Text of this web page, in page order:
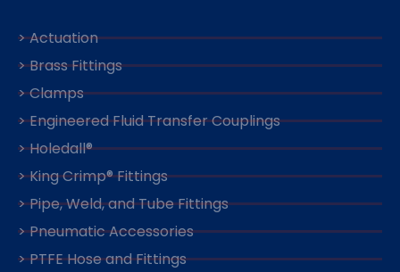
> Actuation
> Brass Fittings
> Clamps
> Engineered Fluid Transfer Couplings
> Holedall®
> King Crimp® Fittings
> Pipe, Weld, and Tube Fittings
> Pneumatic Accessories
> PTFE Hose and Fittings